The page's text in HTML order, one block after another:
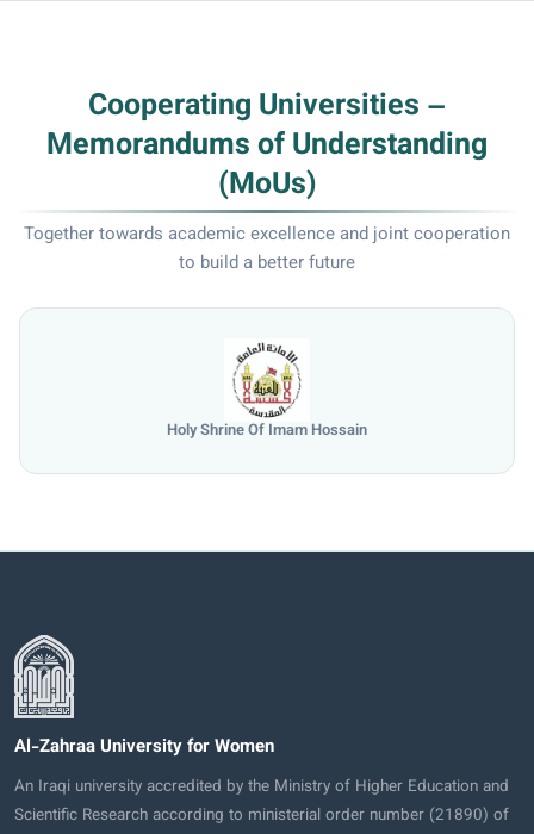
Cooperating Universities –
Memorandums of Understanding
(MoUs)
Together towards academic excellence and joint cooperation
to build a better future
Holy Shrine Of Imam Hossain
Al-Zahraa University for Women
An Iraqi university accredited by the Ministry of Higher Education and
Scientific Research according to ministerial order number (21890) of